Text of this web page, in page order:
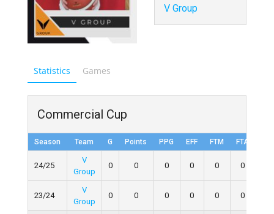
V Group
Statistics Games
Commercial Cup
Season Team G Points PPG EFF FTM FTA
24/25
V
Group
0 0 0 0 0 0
23/24
V
Group
0 0 0 0 0 0